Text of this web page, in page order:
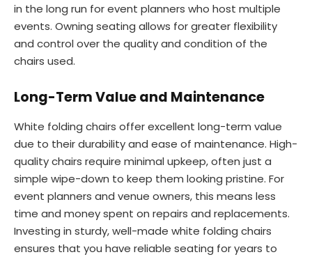
in the long run for event planners who host multiple
events. Owning seating allows for greater flexibility
and control over the quality and condition of the
chairs used.
Long-Term Value and Maintenance
White folding chairs offer excellent long-term value
due to their durability and ease of maintenance. High-
quality chairs require minimal upkeep, often just a
simple wipe-down to keep them looking pristine. For
event planners and venue owners, this means less
time and money spent on repairs and replacements.
Investing in sturdy, well-made white folding chairs
ensures that you have reliable seating for years to